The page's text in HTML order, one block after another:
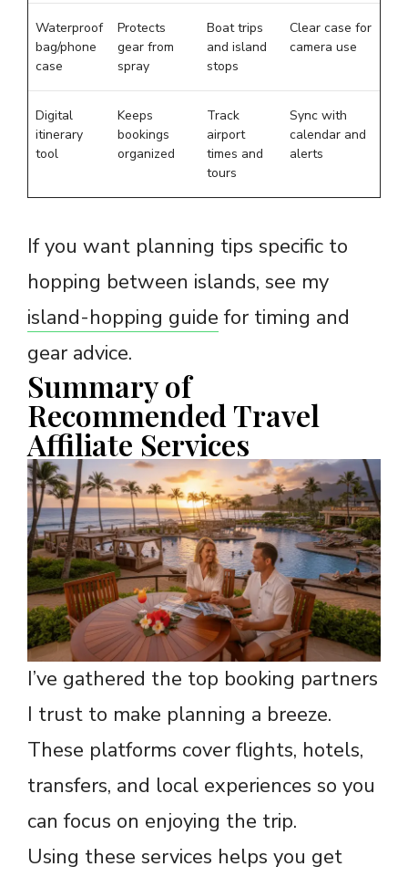
Waterproof
bag/phone
case
Protects
gear from
spray
Boat trips
and island
stops
Clear case for
camera use
Digital
itinerary
tool
Keeps
bookings
organized
Track
airport
times and
tours
Sync with
calendar and
alerts
If you want planning tips specific to
hopping between islands, see my
island-hopping guide for timing and
gear advice.
Summary of
Recommended Travel
Affiliate Services
I’ve gathered the top booking partners
I trust to make planning a breeze.
These platforms cover flights, hotels,
transfers, and local experiences so you
can focus on enjoying the trip.
Using these services helps you get